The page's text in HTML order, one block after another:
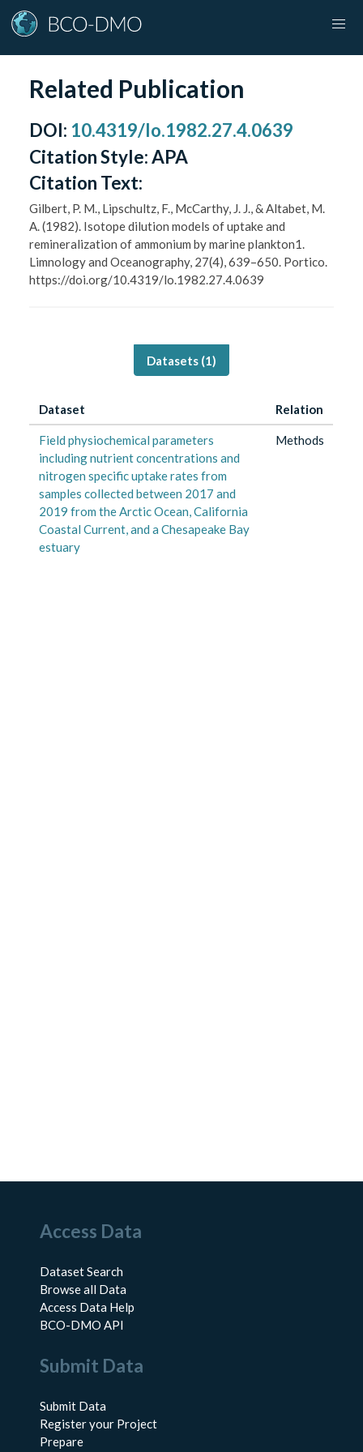
Related Publication
DOI: 10.4319/lo.1982.27.4.0639
Citation Style:APA
Citation Text:
Gilbert, P. M., Lipschultz, F., McCarthy, J. J., & Altabet, M.
A. (1982). Isotope dilution models of uptake and
remineralization of ammonium by marine plankton1.
Limnology and Oceanography, 27(4), 639–650. Portico.
https://doi.org/10.4319/lo.1982.27.4.0639
Datasets (1)
Dataset Relation
Field physiochemical parameters
including nutrient concentrations and
nitrogen specific uptake rates from
samples collected between 2017 and
2019 from the Arctic Ocean, California
Coastal Current, and a Chesapeake Bay
estuary
Methods
Access Data
Dataset Search
Browse all Data
Access Data Help
BCO-DMO API
Submit Data
Submit Data
Register your Project
Prepare